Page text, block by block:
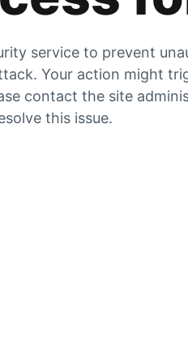
service to prevent
Your action might
contact the site
this issue.